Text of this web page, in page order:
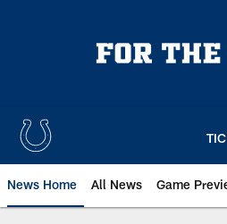
News Home All News Game